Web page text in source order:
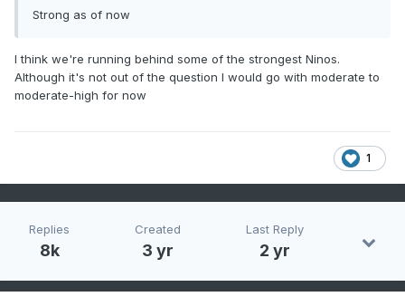
Strong as of now
I think we're running behind some of the strongest Ninos.
Although it's not out of the question I would go with moderate to
moderate-high for now
1
Replies
8k
Created
3 yr
Last Reply
2 yr